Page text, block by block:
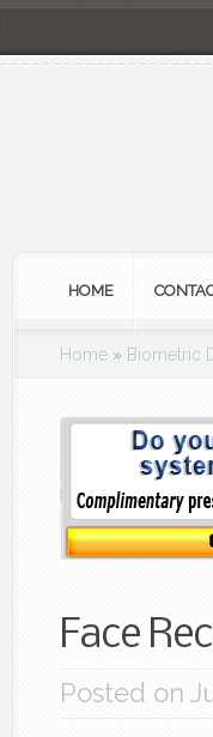
HOME
Home » Biometric
Face
Posted on